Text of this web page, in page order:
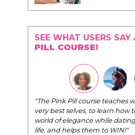
SEE WHAT USERS SAY
PILL COURSE!
"The Pink Pill course teaches
very best selves, to learn how
world of elegance while
life, and helps them to WIN!"